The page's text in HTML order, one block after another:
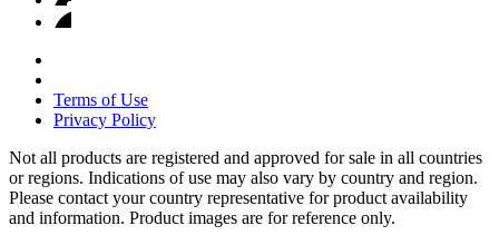
Terms of Use
Privacy Policy
Not all products are registered and approved for sale in all countries
or regions. Indications of use may also vary by country and region.
Please contact your country representative for product availability
and information. Product images are for reference only.